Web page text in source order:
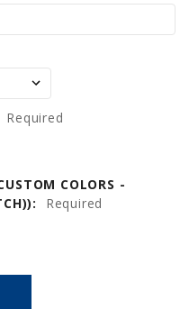
Required
COLORS -
Required